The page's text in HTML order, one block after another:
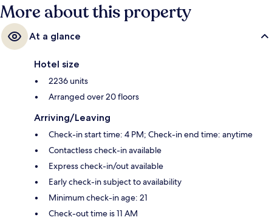
is just a short walk: Harrah’s & The LINQ Station is 6 minutes and
Flamingo - Caesars Palace Monorail Station is 8 minutes.
More about this property
At a glance
Hotel size
2236 units
Arranged over 20 floors
Arriving/Leaving
Check-in start time: 4 PM; Check-in end time: anytime
Contactless check-in available
Express check-in/out available
Early check-in subject to availability
Minimum check-in age: 21
Check-out time is 11 AM